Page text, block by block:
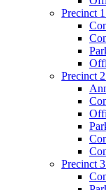
Precinct
Precinct
Precinct